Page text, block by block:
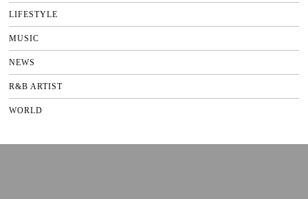
LIFESTYLE
MUSIC
NEWS
R&B ARTIST
WORLD